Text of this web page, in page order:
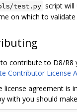
test.py script
on which to
contribute to D8/R8
Contributor License
license agreement is
with you should